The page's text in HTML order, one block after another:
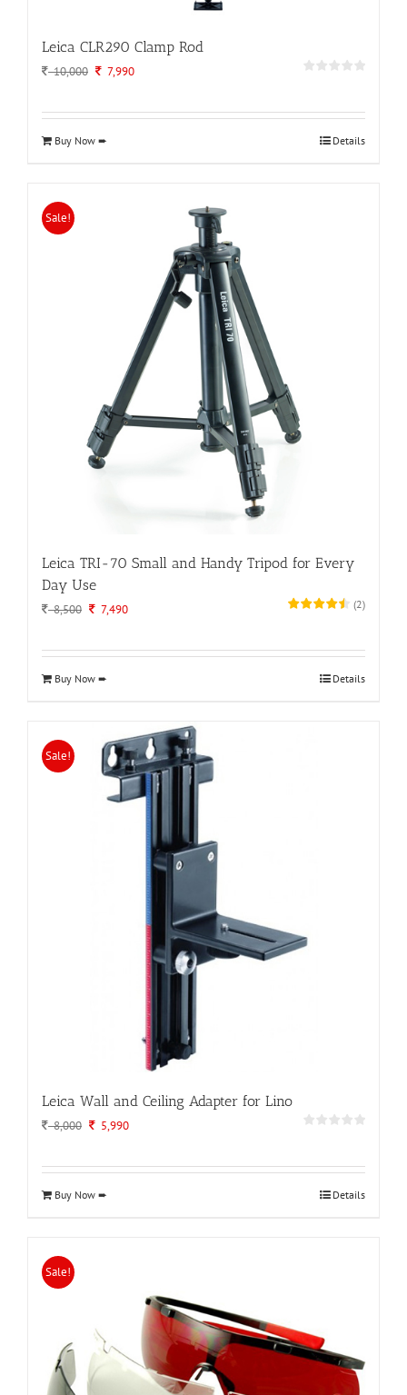
Leica CLR290 Clamp Rod
10,000 Original
7,990Current
Buy Now ➨ Details
Sale!
Leica TRI-70 Small and Handy Tripod for Every
Day Use
8,500 Original
7,490Current
(2)
Buy Now ➨ Details
Sale!
Leica Wall and Ceiling Adapter for Lino
8,000 Original
5,990Current
Buy Now ➨ Details
Sale!